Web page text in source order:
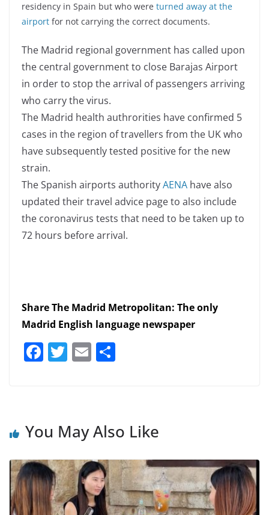
residency in Spain but who were turned away at the
airport for not carrying the correct documents.
The Madrid regional government has called upon
the central government to close Barajas Airport
in order to stop the arrival of passengers arriving
who carry the virus.
The Madrid health authrorities have confirmed 5
cases in the region of travellers from the UK who
have subsequently tested positive for the new
strain.
The Spanish airports authorityAENA have also
updated their travel advice page to also include
the coronavirus tests that need to be taken up to
72 hours before arrival.
Share The Madrid Metropolitan: The only
Madrid English language newspaper
F
b
o
k
T E
You May Also Like